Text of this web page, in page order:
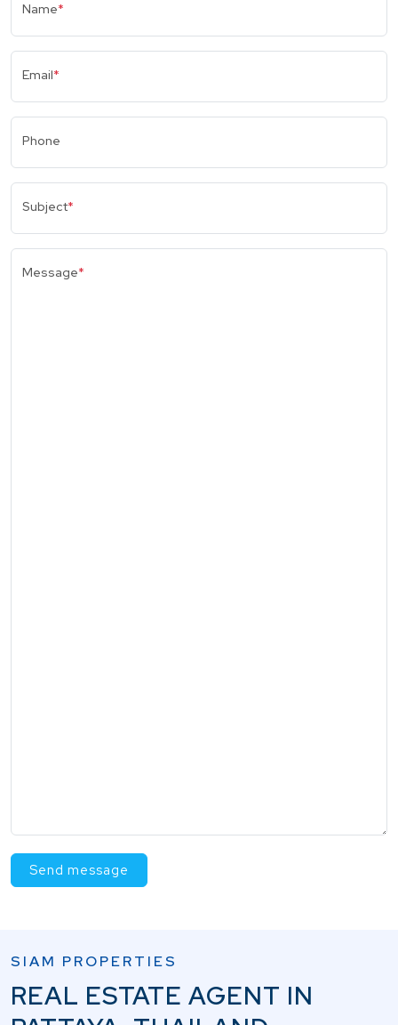
Name*
Email*
Phone
Subject*
Message*
Send message
SIAM PROPERTIES
REAL ESTATE AGENT IN